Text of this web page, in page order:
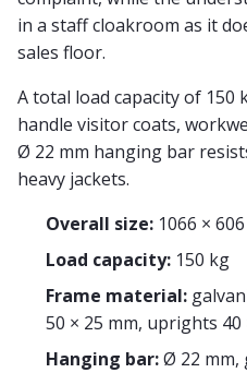
in a staff cloakroom as it
sales floor.
A total load capacity of 150
handle visitor coats,
Ø 22 mm hanging bar
heavy jackets.
Overall size:1066 × 606
Load capacity:150 kg
Frame material:
50 × 25 mm, uprights 40
Hanging bar:Ø 22 mm,